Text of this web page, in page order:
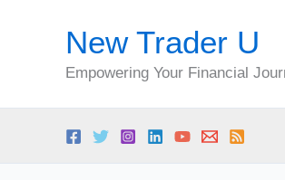
New Trader U
Empowering Your Financial